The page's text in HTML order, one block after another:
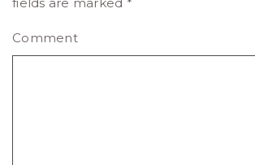
Comment